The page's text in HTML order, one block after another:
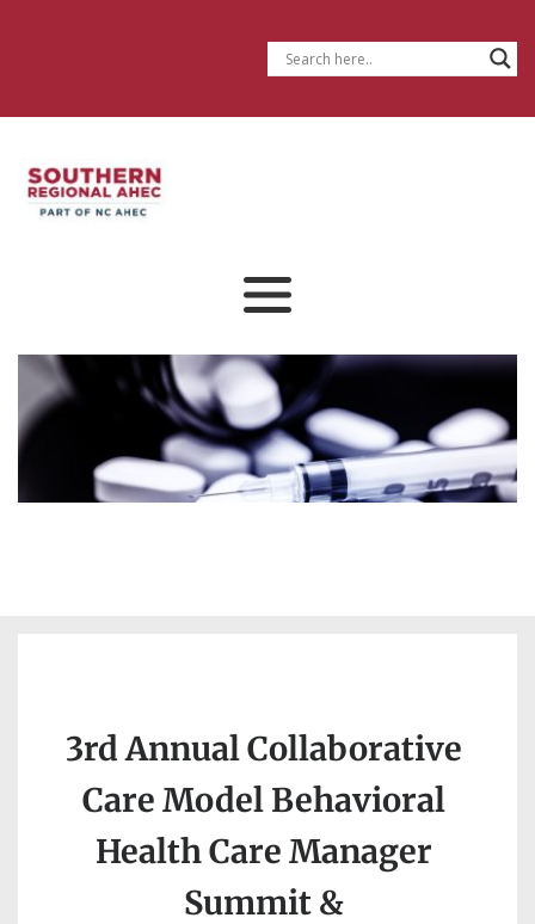
3rd Annual Collaborative
Care Model Behavioral
Health Care Manager
Summit &